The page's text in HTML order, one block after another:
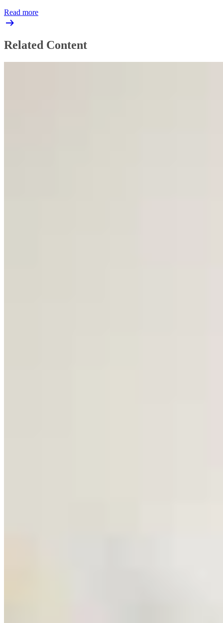
Read more
Related Content